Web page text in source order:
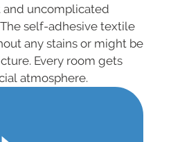
uncomplicated
self-adhesive textile
any stains or might be
Every room gets
atmosphere.